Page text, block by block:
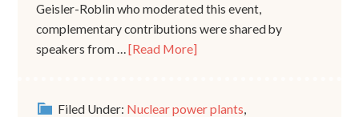
Geisler-Roblin who moderated this event,
complementary contributions were shared by
speakers from …[Read More]
Filed Under: Nuclear power plants